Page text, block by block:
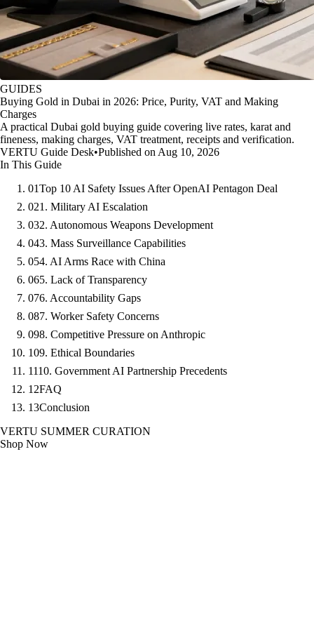
GUIDES
Buying Gold in Dubai in 2026: Price, Purity, VAT and Making
Charges
A practical Dubai gold buying guide covering live rates, karat and
fineness, making charges, VAT treatment, receipts and verification.
VERTU Guide Desk•Published on Aug 10, 2026
In This Guide
01Top 10 AI Safety Issues After OpenAI Pentagon Deal
021. Military AI Escalation
032. Autonomous Weapons Development
043. Mass Surveillance Capabilities
054. AI Arms Race with China
065. Lack of Transparency
076. Accountability Gaps
087. Worker Safety Concerns
098. Competitive Pressure on Anthropic
109. Ethical Boundaries
1110. Government AI Partnership Precedents
12FAQ
13Conclusion
VERTU SUMMER CURATION
Shop Now